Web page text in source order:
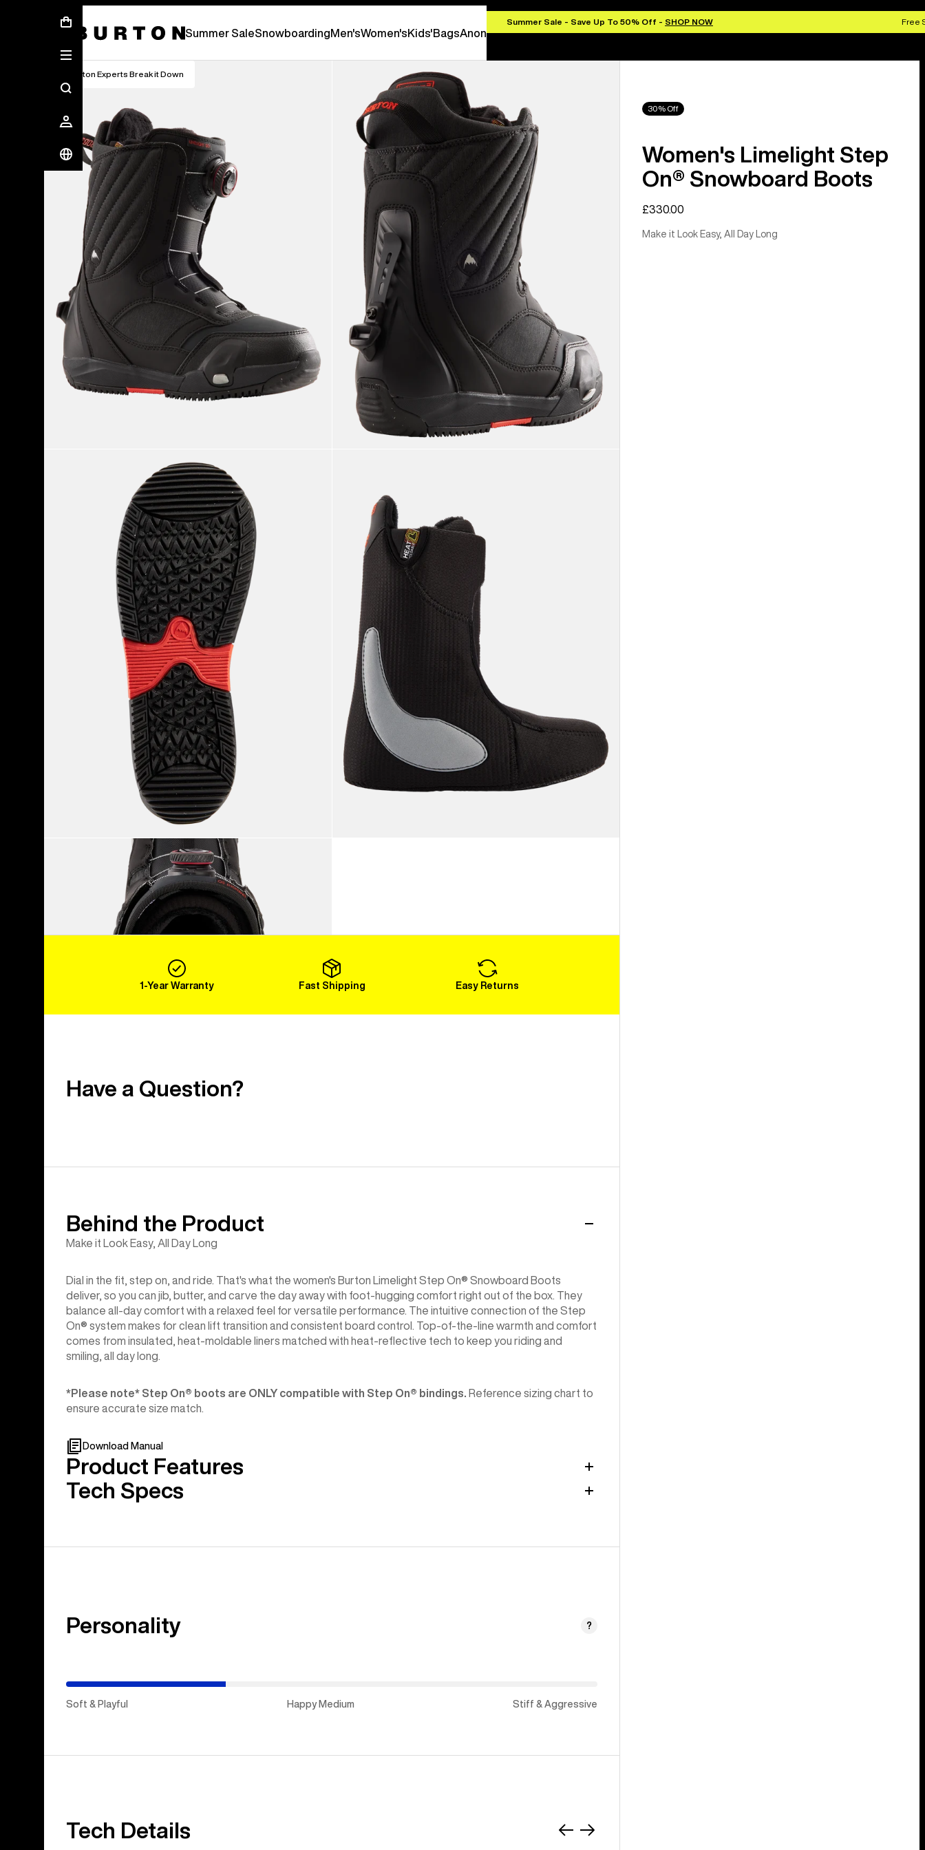
Summer Sale - Save Up To 50% Off - SHOP NOW Free
Summer SaleSnowboardingMen'sWomen'sKids'BagsAnon
Burton Experts Break it Down
Load More
30% Off
Women's Limelight Step
On® Snowboard Boots
£330.00
Make it Look Easy, All Day Long
1-Year Warranty Fast Shipping Easy Returns
Have a Question?
Behind the Product
Make it Look Easy, All Day Long
Dial in the fit, step on, and ride. That's what the women's Burton Limelight Step On® Snowboard Boots
deliver, so you can jib, butter, and carve the day away with foot-hugging comfort right out of the box. They
balance all-day comfort with a relaxed feel for versatile performance. The intuitive connection of the Step
On® system makes for clean lift transition and consistent board control. Top-of-the-line warmth and comfort
comes from insulated, heat-moldable liners matched with heat-reflective tech to keep you riding and
smiling, all day long.
*Please note* Step On®︎ boots are ONLY compatible with Step On®︎ bindings. Reference sizing chart to
ensure accurate size match.
Download Manual
Product Features
Tech Specs
Personality ?
Soft & Playful Happy Medium Stiff & Aggressive
Tech Details
SlideSlide